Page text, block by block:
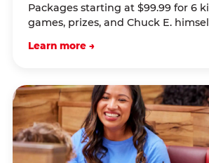
Packages starting at $99.99 for 6
games, prizes, and Chuck E.
Learn more →